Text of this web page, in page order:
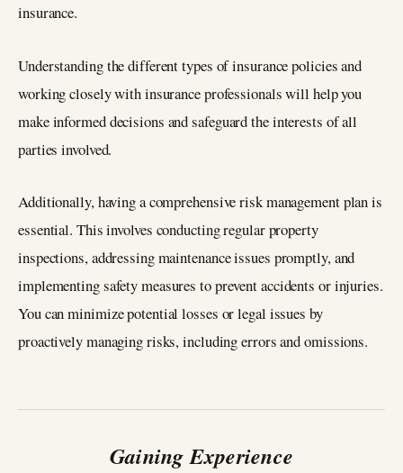
insurance.
Understanding the different types of insurance policies and
working closely with insurance professionals will help you
make informed decisions and safeguard the interests of all
parties involved.
Additionally, having a comprehensive risk management plan is
essential. This involves conducting regular property
inspections, addressing maintenance issues promptly, and
implementing safety measures to prevent accidents or injuries.
You can minimize potential losses or legal issues by
proactively managing risks, including errors and omissions.
Gaining Experience